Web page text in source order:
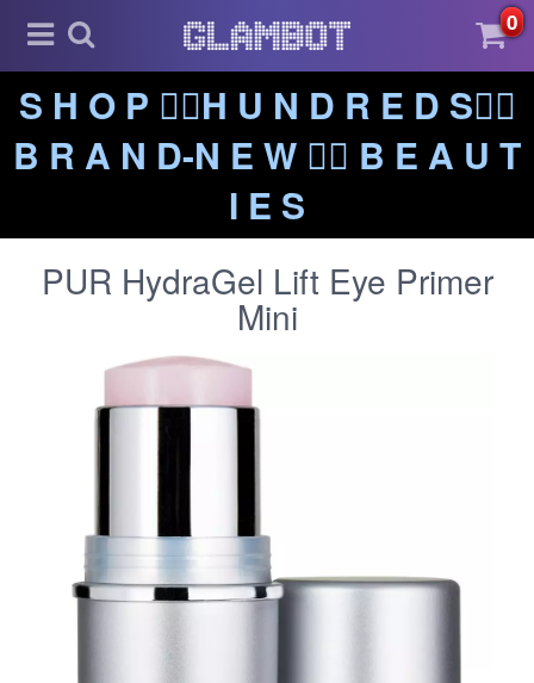
0
S H O P ❤️‍🔥H U N D R E D S❤️‍🔥
B R A N D-N E W ❤️‍🔥 B E A U T
I E S
PUR HydraGel Lift Eye Primer
Mini